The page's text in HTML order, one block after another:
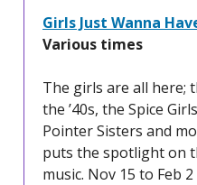
Girls Just Wanna
Various times
The girls are all here;
the ’40s, the Spice
Pointer Sisters and
puts the spotlight on
music. Nov 15 to Feb